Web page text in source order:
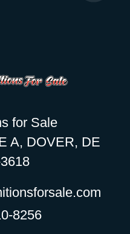
for Sale
A, DOVER, DE
8256